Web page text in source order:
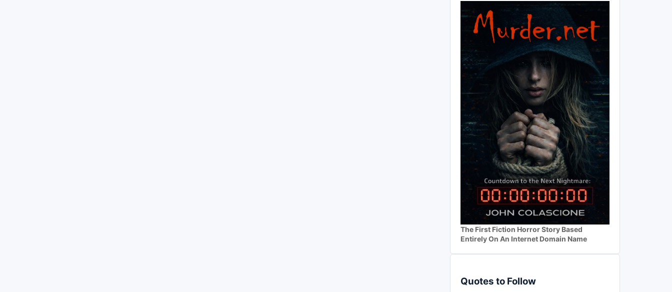
The First Fiction Horror Story Based
Entirely On An Internet Domain Name
Quotes to Follow